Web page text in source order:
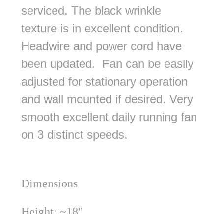
serviced. The black wrinkle
texture is in excellent condition.
Headwire and power cord have
been updated. Fan can be easily
adjusted for stationary operation
and wall mounted if desired. Very
smooth excellent daily running fan
on 3 distinct speeds.
Dimensions
Height: ~18"